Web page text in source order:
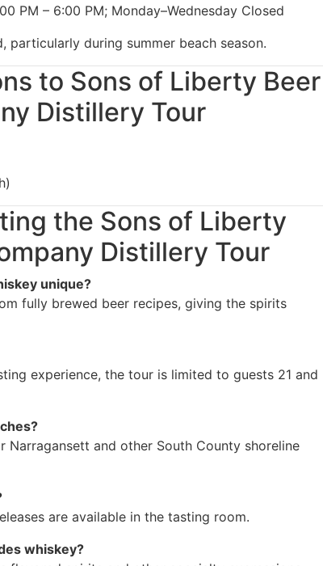
PM – 6:00 PM; Monday–Wednesday Closed
particularly during summer beach season.
to Sons of Liberty Beer
Distillery Tour
the Sons of Liberty
Distillery Tour
unique?
fully brewed beer recipes, giving the spirits
experience, the tour is limited to guests 21 and
Narragansett and other South County shoreline
are available in the tasting room.
whiskey?